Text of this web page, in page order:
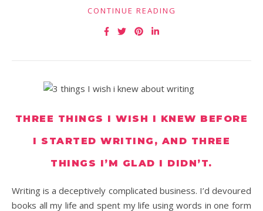
CONTINUE READING
THREE THINGS I WISH I KNEW BEFORE
I STARTED WRITING, AND THREE
THINGS I’M GLAD I DIDN’T.
Writing is a deceptively complicated business. I’d devoured
books all my life and spent my life using words in one form